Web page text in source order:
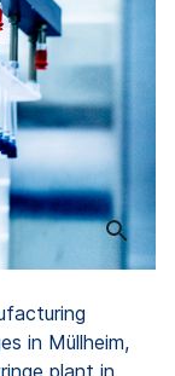
in Müllheim,